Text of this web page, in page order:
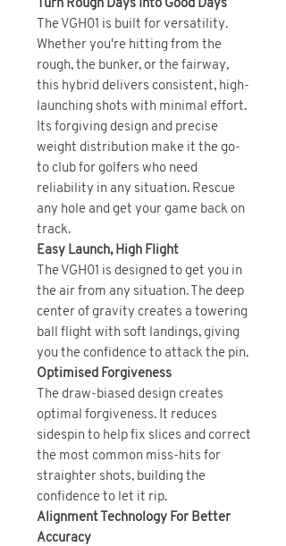
Turn Rough Days Into Good Days
The VGH01 is built for versatility.
Whether you're hitting from the
rough, the bunker, or the fairway,
this hybrid delivers consistent, high-
launching shots with minimal effort.
Its forgiving design and precise
weight distribution make it the go-
to club for golfers who need
reliability in any situation. Rescue
any hole and get your game back on
track.
Easy Launch, High Flight
The VGH01 is designed to get you in
the air from any situation. The deep
center of gravity creates a towering
ball flight with soft landings, giving
you the confidence to attack the pin.
Optimised Forgiveness
The draw-biased design creates
optimal forgiveness. It reduces
sidespin to help fix slices and correct
the most common miss-hits for
straighter shots, building the
confidence to let it rip.
Alignment Technology For Better
Accuracy